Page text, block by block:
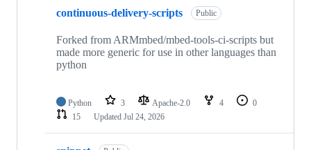
continuous-delivery-scripts Public
Forked from ARMmbed/mbed-tools-ci-scripts but
made more generic for use in other languages than
python
Python 3 Apache-2.0 4
0
15
Updated Jul 24, 2026